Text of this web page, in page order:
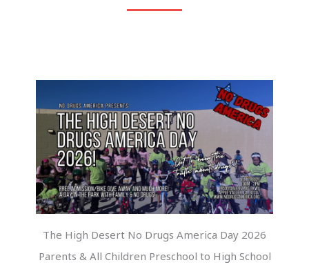
The High Desert No Drugs America Day 2026
Parents & All Children Preschool to High School